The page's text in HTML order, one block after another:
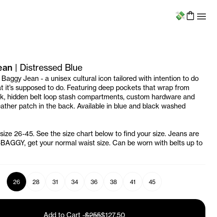
Menu
| Distressed Blue
Baggy Jean - a unisex cultural icon tailored with intention to do
it’s supposed to do. Featuring deep pockets that wrap from
hidden belt loop stash compartments, custom hardware and
patch in the back. Available in blue and black washed
26-45. See the size chart below to find your size. Jeans are
get your normal waist size. Can be worn with belts up to
26 28 31 34 36 38 41 45
Add to Cart -$255$127.50